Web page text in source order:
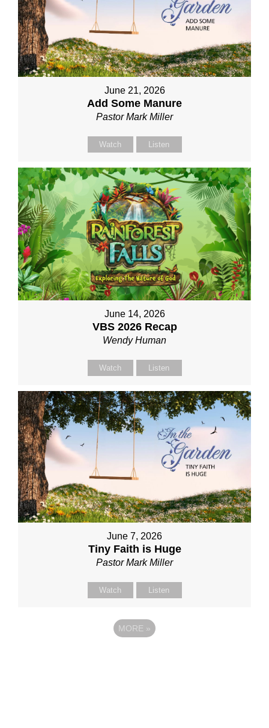
June 21, 2026
Add Some Manure
Pastor Mark Miller
Watch Listen
June 14, 2026
VBS 2026 Recap
Wendy Human
Watch Listen
June 7, 2026
Tiny Faith is Huge
Pastor Mark Miller
Watch Listen
MORE »